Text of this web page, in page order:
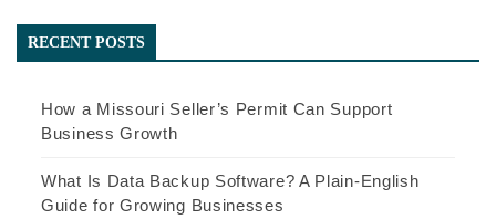
RECENT POSTS
How a Missouri Seller’s Permit Can Support
Business Growth
What Is Data Backup Software? A Plain-English
Guide for Growing Businesses